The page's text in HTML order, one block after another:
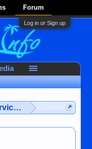
Forum
Log in or Sign up
- Products